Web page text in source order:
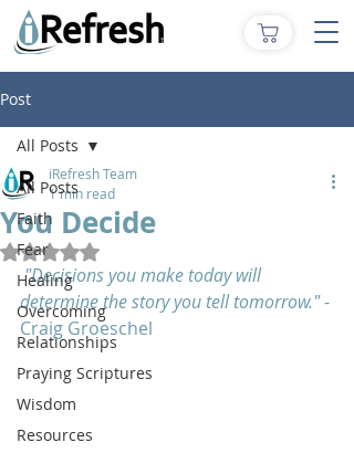
Post
All Posts
Faith
Fear
Healing
Overcoming
Relationships
Praying Scriptures
Wisdom
Resources
All Posts
You Decide
iRefresh Team
1 min read
Rated NaN out of 5 stars.
"Decisions you make today will
determine the story you tell tomorrow." -
Craig Groeschel